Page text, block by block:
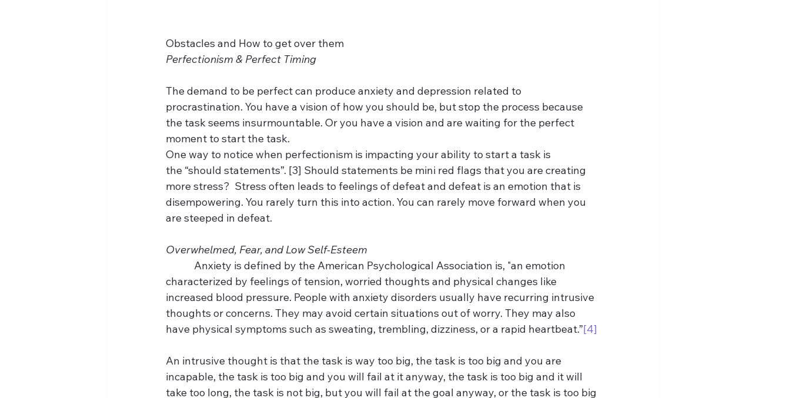
Obstacles and How to get over them
Perfectionism & Perfect Timing
The demand to be perfect can produce anxiety and depression related to
procrastination. You have a vision of how you should be, but stop the process because
the task seems insurmountable. Or you have a vision and are waiting for the perfect
moment to start the task.
One way to notice when perfectionism is impacting your ability to start a task is
the “should statements”. [3] Should statements be mini red flags that you are creating
more stress?  Stress often leads to feelings of defeat and defeat is an emotion that is
disempowering. You rarely turn this into action. You can rarely move forward when you
are steeped in defeat.
Overwhelmed, Fear, and Low Self-Esteem
Anxiety is defined by the American Psychological Association is, "an emotion
characterized by feelings of tension, worried thoughts and physical changes like
increased blood pressure. People with anxiety disorders usually have recurring intrusive
thoughts or concerns. They may avoid certain situations out of worry. They may also
have physical symptoms such as sweating, trembling, dizziness, or a rapid heartbeat.”[4]
An intrusive thought is that the task is way too big, the task is too big and you are
incapable, the task is too big and you will fail at it anyway, the task is too big and it will
take too long, the task is not big, but you will fail at the goal anyway, or the task is too big